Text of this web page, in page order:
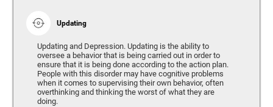
Updating
Updating and Depression. Updating is the ability to
oversee a behavior that is being carried out in order to
ensure that it is being done according to the action plan.
People with this disorder may have cognitive problems
when it comes to supervising their own behavior, often
overthinking and thinking the worst of what they are
doing.